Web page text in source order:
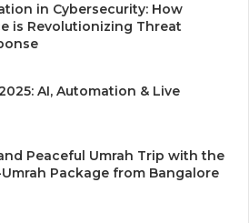
in Cybersecurity: How
is Revolutionizing Threat
AI, Automation & Live
Peaceful Umrah Trip with the
Package from Bangalore